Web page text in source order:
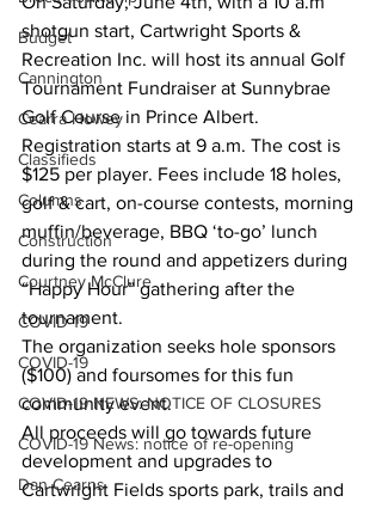
Budget
Cannington
Cearra Howey
Classifieds
Columns
Construction
Courtney McClure
COVID-19
COVID-19
COVID-19 NEWS: NOTICE OF CLOSURES
COVID-19 News: notice of re-opening
Dan Cearns
shotgun start, Cartwright Sports &
Recreation Inc. will host its annual Golf
Tournament Fundraiser at Sunnybrae
Golf Course in Prince Albert.
Registration starts at 9 a.m. The cost is
$125 per player. Fees include 18 holes,
golf & cart, on-course contests, morning
muffin/beverage, BBQ ‘to-go’ lunch
during the round and appetizers during
“Happy Hour” gathering after the
tournament.
The organization seeks hole sponsors
($100) and foursomes for this fun
community event.
All proceeds will go towards future
development and upgrades to
Cartwright Fields sports park, trails and